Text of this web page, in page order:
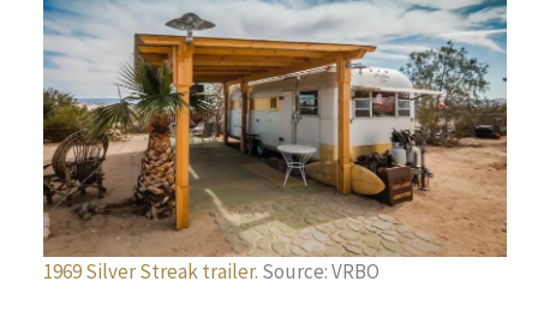
1969 Silver Streak trailer. Source: VRBO